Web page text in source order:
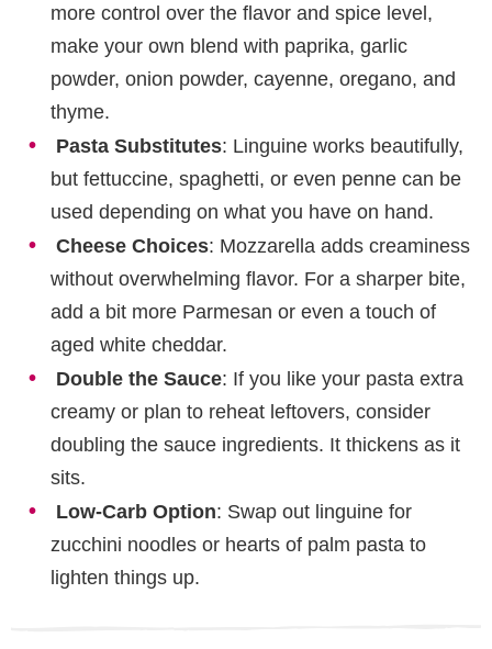
more control over the flavor and spice level,
make your own blend with paprika, garlic
powder, onion powder, cayenne, oregano, and
thyme.
Pasta Substitutes: Linguine works beautifully,
but fettuccine, spaghetti, or even penne can be
used depending on what you have on hand.
Cheese Choices: Mozzarella adds creaminess
without overwhelming flavor. For a sharper bite,
add a bit more Parmesan or even a touch of
aged white cheddar.
Double the Sauce: If you like your pasta extra
creamy or plan to reheat leftovers, consider
doubling the sauce ingredients. It thickens as it
sits.
Low-Carb Option: Swap out linguine for
zucchini noodles or hearts of palm pasta to
lighten things up.